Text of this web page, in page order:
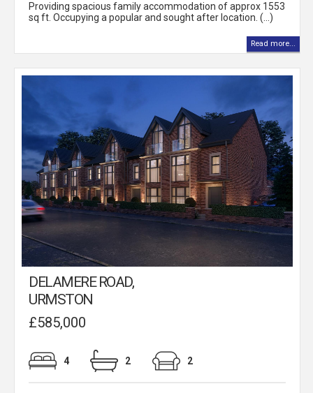
Providing spacious family accommodation of approx 1553
sq ft. Occupying a popular and sought after location. (...)
Read more...
DELAMERE ROAD,
URMSTON
£585,000
4 2 2